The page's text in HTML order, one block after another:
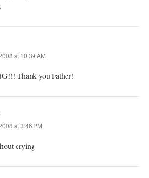
at 10:39 AM
Thank you Father!
at 3:46 PM
crying